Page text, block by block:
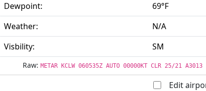
Dewpoint:
69°F
Weather:
N/A
Visbility:
SM
Raw: METAR KCLW 060535Z AUTO 00000KT CLR 25/21 A3013
Edit